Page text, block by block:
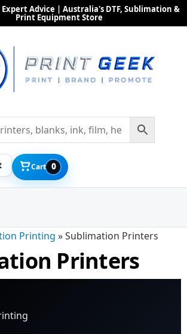
| Expert Advice | Australia's DTF, Sublimation &
Print Equipment Store
Cart 0
Printing »Sublimation Printers
Printers